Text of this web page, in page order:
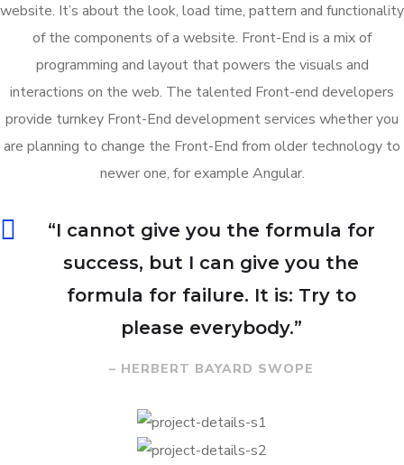
website. It’s about the look, load time, pattern and functionality
of the components of a website. Front-End is a mix of
programming and layout that powers the visuals and
interactions on the web. The talented Front-end developers
provide turnkey Front-End development services whether you
are planning to change the Front-End from older technology to
newer one, for example Angular.
“I cannot give you the formula for
success, but I can give you the
formula for failure. It is: Try to
please everybody.”
– HERBERT BAYARD SWOPE